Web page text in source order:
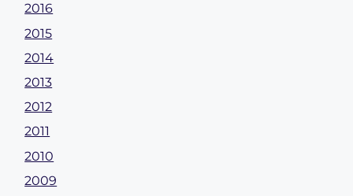
2016
2015
2014
2013
2012
2011
2010
2009